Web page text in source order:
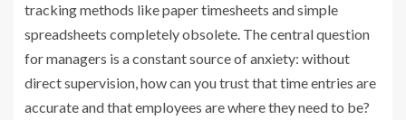
tracking methods like paper timesheets and simple
spreadsheets completely obsolete. The central question
for managers is a constant source of anxiety: without
direct supervision, how can you trust that time entries are
accurate and that employees are where they need to be?